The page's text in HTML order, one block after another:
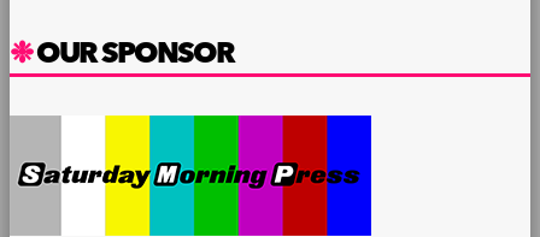
OUR SPONSOR